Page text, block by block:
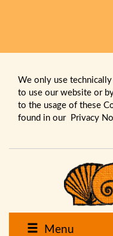
We only use
to use our website or
to the usage of these
found in our Privacy
Menu